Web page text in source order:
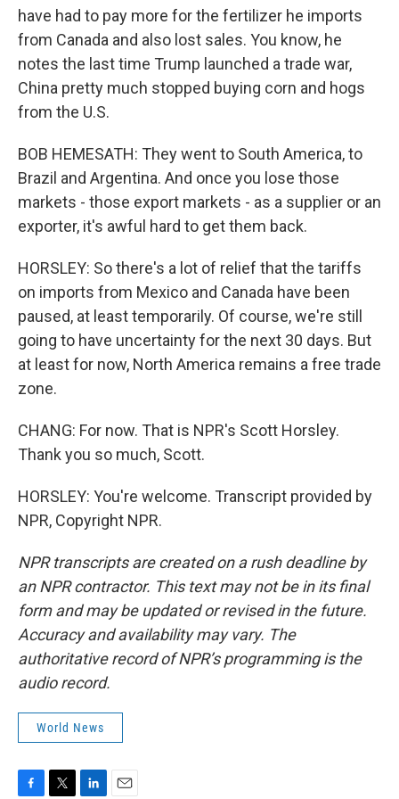
have had to pay more for the fertilizer he imports
from Canada and also lost sales. You know, he
notes the last time Trump launched a trade war,
China pretty much stopped buying corn and hogs
from the U.S.
BOB HEMESATH: They went to South America, to
Brazil and Argentina. And once you lose those
markets - those export markets - as a supplier or an
exporter, it's awful hard to get them back.
HORSLEY: So there's a lot of relief that the tariffs
on imports from Mexico and Canada have been
paused, at least temporarily. Of course, we're still
going to have uncertainty for the next 30 days. But
at least for now, North America remains a free trade
zone.
CHANG: For now. That is NPR's Scott Horsley.
Thank you so much, Scott.
HORSLEY: You're welcome. Transcript provided by
NPR, Copyright NPR.
NPR transcripts are created on a rush deadline by
an NPR contractor. This text may not be in its final
form and may be updated or revised in the future.
Accuracy and availability may vary. The
authoritative record of NPR’s programming is the
audio record.
World News